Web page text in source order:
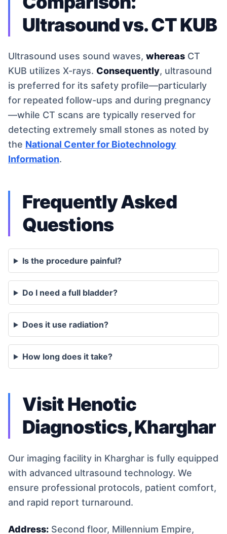
Ultrasound vs. CT KUB
Ultrasound uses sound waves, whereas CT
KUB utilizes X-rays. Consequently, ultrasound
is preferred for its safety profile—particularly
for repeated follow-ups and during pregnancy
—while CT scans are typically reserved for
detecting extremely small stones as noted by
the National Center for Biotechnology
Information.
Frequently Asked
Questions
Is the procedure painful?
Do I need a full bladder?
Does it use radiation?
How long does it take?
Visit Henotic
Diagnostics, Kharghar
Our imaging facility in Kharghar is fully equipped
with advanced ultrasound technology. We
ensure professional protocols, patient comfort,
and rapid report turnaround.
Address: Second floor, Millennium Empire,